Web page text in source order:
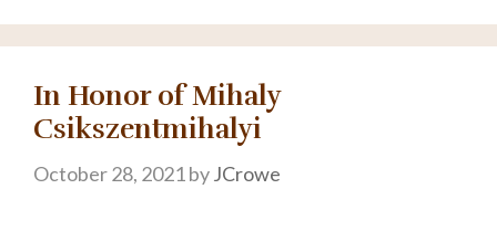
In Honor of Mihaly
Csikszentmihalyi
October 28, 2021 byJCrowe